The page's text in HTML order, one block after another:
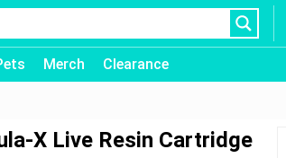
Merch Clearance
X Live Resin Cartridge